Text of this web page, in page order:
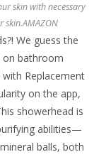
skin with necessary
skin.AMAZON
We guess the
bathroom
Replacement
on the app,
showerhead is
abilities—
balls, both